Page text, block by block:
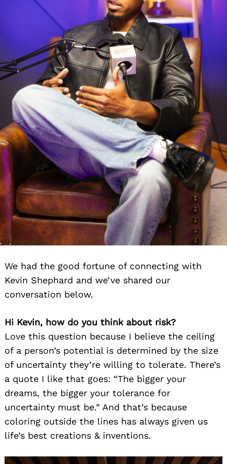
We had the good fortune of connecting with
Kevin Shephard and we’ve shared our
conversation below.
Hi Kevin, how do you think about risk?
Love this question because I believe the ceiling
of a person’s potential is determined by the size
of uncertainty they’re willing to tolerate. There’s
a quote I like that goes: “The bigger your
dreams, the bigger your tolerance for
uncertainty must be.” And that’s because
coloring outside the lines has always given us
life’s best creations & inventions.